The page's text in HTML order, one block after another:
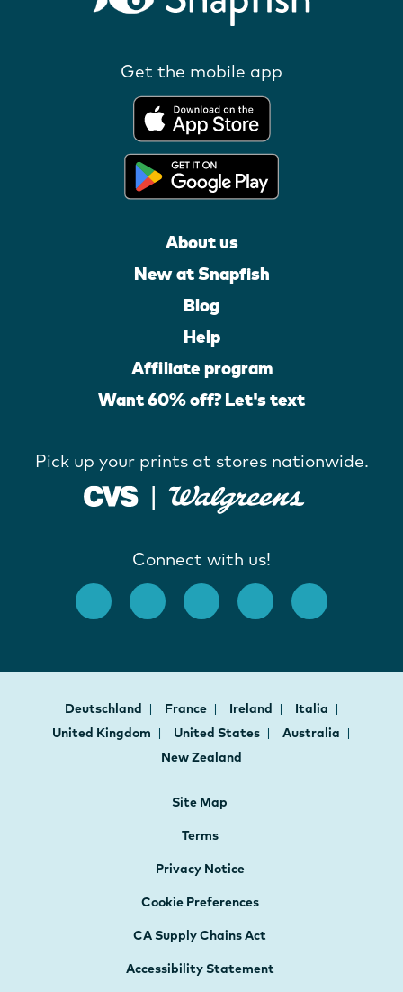
Get the mobile app
About us
New at Snapfish
Blog
Help
Affiliate program
Want 60% off? Let's text
Pick up your prints at stores nationwide.
Connect with us!
Deutschland France Ireland
Italia
United Kingdom
United States
Australia
New Zealand
Site Map
Terms
Privacy Notice
Cookie Preferences
CA Supply Chains Act
Accessibility Statement